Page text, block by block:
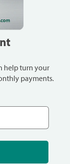
help turn your
payments.